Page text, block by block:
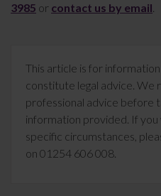
3985 or contact us by email
This article is for
constitute legal advice. We
professional advice before
information provided. If
specific circumstances,
on 01254 606 008.